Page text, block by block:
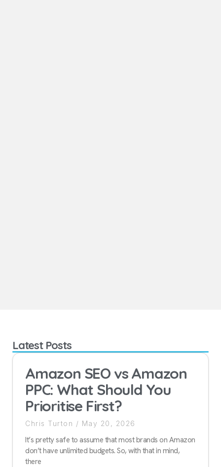
Latest Posts
Amazon SEO vs Amazon
PPC: What Should You
Prioritise First?
Chris Turton May 20, 2026
It’s pretty safe to assume that most brands on Amazon
don’t have unlimited budgets. So, with that in mind,
there